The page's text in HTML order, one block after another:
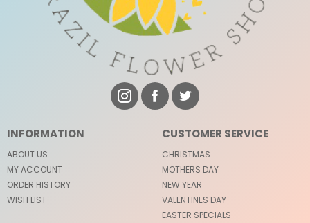
INFORMATION
ABOUT US
MY ACCOUNT
ORDER HISTORY
WISH LIST
CUSTOMER SERVICE
CHRISTMAS
MOTHERS DAY
NEW YEAR
VALENTINES DAY
EASTER SPECIALS